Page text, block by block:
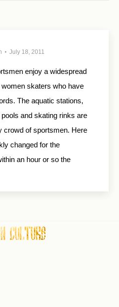
July 18, 2011
enjoy a widespread
skaters who have
The aquatic stations,
and skating rinks are
crowd of sportsmen. Here
changed for the
an hour or so the